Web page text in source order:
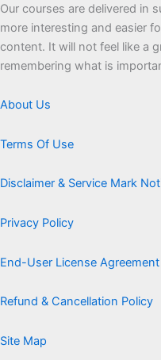
Our courses are delivered in
more interesting and easier
content. It will not feel like a
remembering what is
About Us
Terms Of Use
Disclaimer & Service Mark
Privacy Policy
End-User License Agreement
Refund & Cancellation Policy
Site Map